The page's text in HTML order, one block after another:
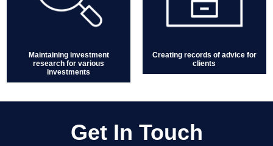
Maintaining investment
research for various
investments
Creating records of advice for
clients
Get In Touch